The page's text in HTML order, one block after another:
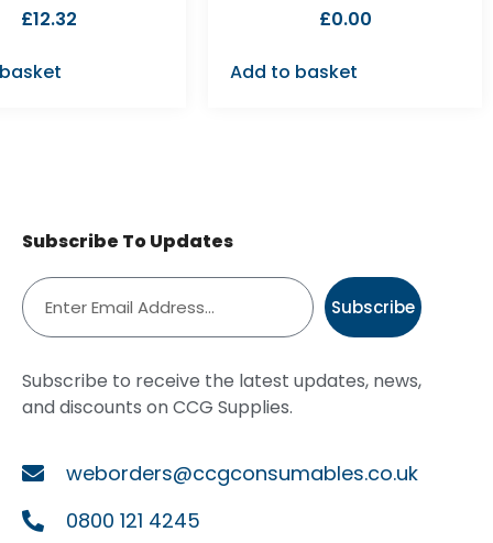
£12.32 £0.00
Add to basket
Subscribe To Updates
Subscribe
Subscribe to receive the latest updates, news,
and discounts on CCG Supplies.
weborders@ccgconsumables.co.uk
0800 121 4245